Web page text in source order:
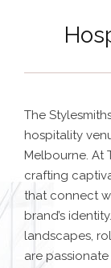
The
hospitality
Melbourne. At
crafting
that connect
brand’s
landscapes,
are